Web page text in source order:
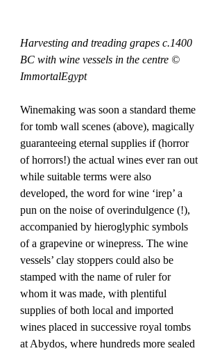
Harvesting and treading grapes c.1400
BC with wine vessels in the centre ©
ImmortalEgypt
Winemaking was soon a standard theme
for tomb wall scenes (above), magically
guaranteeing eternal supplies if (horror
of horrors!) the actual wines ever ran out
while suitable terms were also
developed, the word for wine ‘irep’ a
pun on the noise of overindulgence (!),
accompanied by hieroglyphic symbols
of a grapevine or winepress. The wine
vessels’ clay stoppers could also be
stamped with the name of ruler for
whom it was made, with plentiful
supplies of both local and imported
wines placed in successive royal tombs
at Abydos, where hundreds more sealed